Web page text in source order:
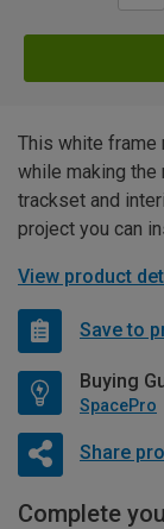
This white
while making the
trackset and
project you can
View product
Save to
Buying
SpacePro
Share
Complete